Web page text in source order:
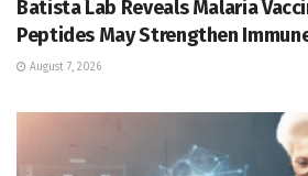
Batista Lab Reveals Malaria
Peptides May Strengthen
August 7, 2026